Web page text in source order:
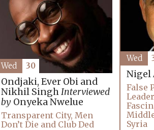
Nigel
False
Syria
Wed
Ondjaki, Ever Obi and
Nikhil SinghInterviewed
byOnyeka Nwelue
Transparent City, Men
Don’t Die and Club Ded
Wed 30